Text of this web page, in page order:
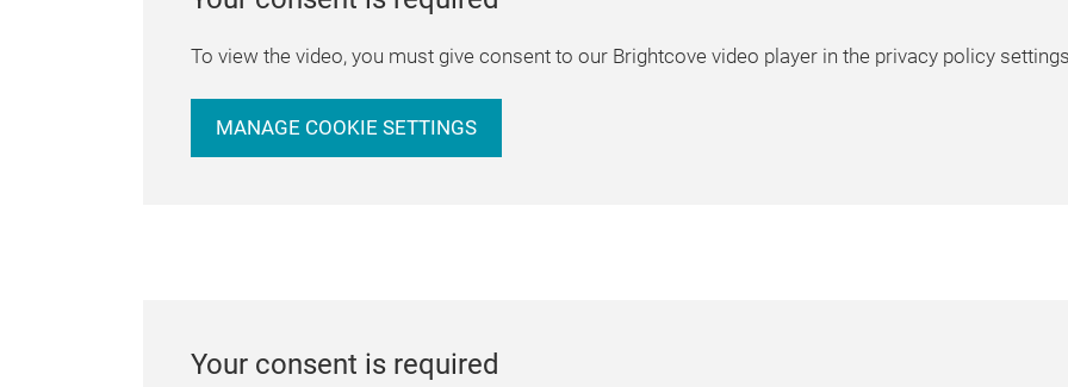
To view the video, you must give consent to our Brightcove video player in the privacy policy
MANAGE COOKIE SETTINGS
Your consent is required